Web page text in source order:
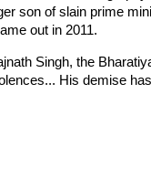
son of slain prime
out in 2011.
Singh, the
His demise